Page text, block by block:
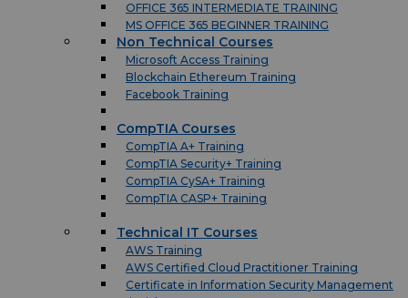
OFFICE 365 INTERMEDIATE TRAINING
MS OFFICE 365 BEGINNER TRAINING
Non Technical Courses
Microsoft Access Training
Blockchain Ethereum Training
Facebook Training
CompTIA Courses
CompTIA A+ Training
CompTIA Security+ Training
CompTIA CySA+ Training
CompTIA CASP+ Training
Technical IT Courses
AWS Training
AWS Certified Cloud Practitioner Training
Certificate in Information Security Management